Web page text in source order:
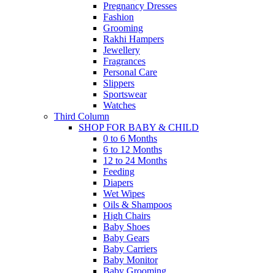
Pregnancy Dresses
Fashion
Grooming
Rakhi Hampers
Jewellery
Fragrances
Personal Care
Slippers
Sportswear
Watches
Third Column
SHOP FOR BABY & CHILD
0 to 6 Months
6 to 12 Months
12 to 24 Months
Feeding
Diapers
Wet Wipes
Oils & Shampoos
High Chairs
Baby Shoes
Baby Gears
Baby Carriers
Baby Monitor
Baby Grooming